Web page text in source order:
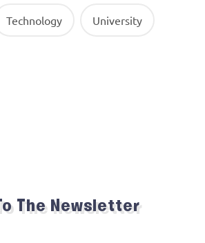
Technology University
The Newsletter